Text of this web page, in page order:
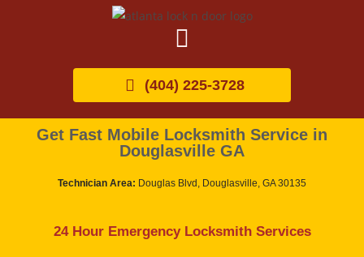
(404) 225-3728
Get Fast Mobile Locksmith Service in
Douglasville GA
Technician Area: Douglas Blvd, Douglasville, GA 30135
24 Hour Emergency Locksmith Services